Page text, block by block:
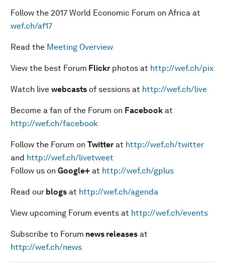
Follow the 2017 World Economic Forum on Africa at
wef.ch/af17
Read the Meeting Overview
View the best Forum Flickr photos at http://wef.ch/pix
Watch live webcasts of sessions at http://wef.ch/live
Become a fan of the Forum on Facebook at
http://wef.ch/facebook
Follow the Forum on Twitter at http://wef.ch/twitter
and http://wef.ch/livetweet
Follow us on Google+ at http://wef.ch/gplus
Read our blogs at http://wef.ch/agenda
View upcoming Forum events at http://wef.ch/events
Subscribe to Forum news releases at
http://wef.ch/news